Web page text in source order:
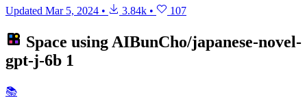
Updated Mar 5, 2024 • 3.84k • 107
Space using AIBunCho/japanese-novel-
gpt-j-6b 1
📚